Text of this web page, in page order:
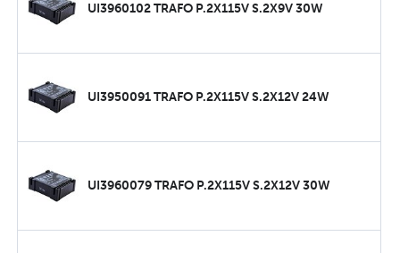
UI3960102 TRAFO P.2X115V S.2X9V 30W
UI3950091 TRAFO P.2X115V S.2X12V 24W
UI3960079 TRAFO P.2X115V S.2X12V 30W